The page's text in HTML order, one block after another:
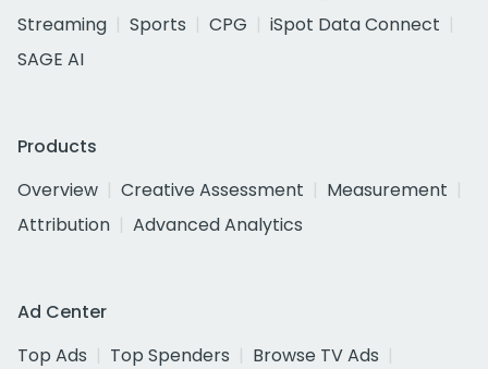
Streaming
Sports CPG
iSpot Data Connect
SAGE AI
Products
Overview
Creative Assessment
Measurement
Attribution
Advanced Analytics
Ad Center
Top Ads
Top Spenders
Browse TV Ads